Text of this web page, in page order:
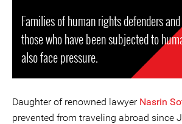
Families of human rights defenders
those who have been subjected to
also face pressure.
Daughter of renowned lawyer Nasrin
prevented from traveling abroad since